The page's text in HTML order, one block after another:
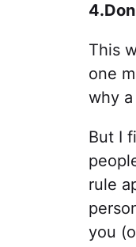
This
one
why
But I
rule
you